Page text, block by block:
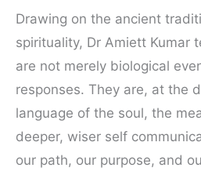
Drawing on the ancient
spirituality, Dr Amiett Kumar
are not merely biological
responses. They are, at the
language of the soul, the
deeper, wiser self
our path, our purpose, and